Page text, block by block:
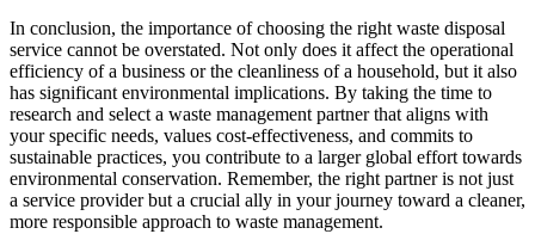
In conclusion, the importance of choosing the right waste disposal
service cannot be overstated. Not only does it affect the operational
efficiency of a business or the cleanliness of a household, but it also
has significant environmental implications. By taking the time to
research and select a waste management partner that aligns with
your specific needs, values cost-effectiveness, and commits to
sustainable practices, you contribute to a larger global effort towards
environmental conservation. Remember, the right partner is not just
a service provider but a crucial ally in your journey toward a cleaner,
more responsible approach to waste management.